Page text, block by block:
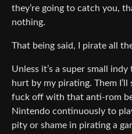
they’re going to catch you,
nothing.
That being said, I pirate all
Unless it’s a super small
hurt by my pirating. Them
fuck off with that anti-rom
Nintendo continuously to
pity or shame in pirating a